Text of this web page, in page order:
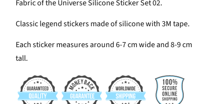
Fabric of the Universe Silicone Sticker Set 02.
Classic legend stickers made of silicone with 3M tape.
Each sticker measures around 6-7 cm wide and 8-9 cm
tall.